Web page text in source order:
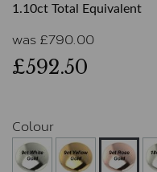
1.10ct Total Equivalent
was £790.00
£592.50
Colour